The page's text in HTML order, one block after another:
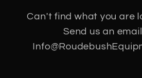
Can't find what you are
Send us an